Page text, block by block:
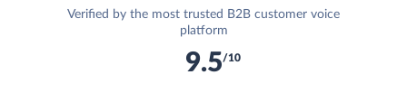
Verified by the most trusted B2B customer voice
platform
9.5/10